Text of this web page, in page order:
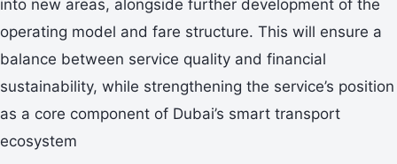
into new areas, alongside further development of the
operating model and fare structure. This will ensure a
balance between service quality and financial
sustainability, while strengthening the service’s position
as a core component of Dubai’s smart transport
ecosystem